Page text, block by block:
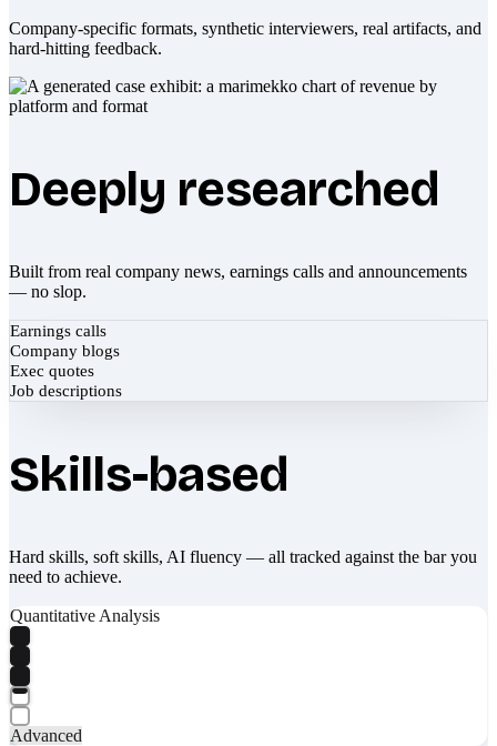
Company-specific formats, synthetic interviewers, real artifacts, and
hard-hitting feedback.
Deeply researched
Built from real company news, earnings calls and announcements
— no slop.
Earnings calls
Company blogs
Exec quotes
Job descriptions
Skills-based
Hard skills, soft skills, AI fluency — all tracked against the bar you
need to achieve.
Quantitative Analysis
Advanced